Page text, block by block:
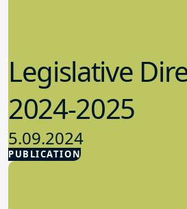
PUBLICATION
Legislative
2024-2025
5.09.2024
Advocacy